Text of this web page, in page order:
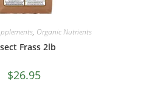
, Organic Nutrients
Frass 2lb
$26.95